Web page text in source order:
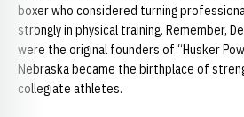
boxer who considered turning
strongly in physical training. Remember,
were the original founders of “Husker
Nebraska became the birthplace of
collegiate athletes.